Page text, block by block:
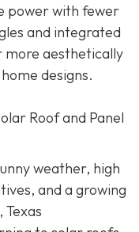
power with fewer
and integrated
more aesthetically
designs.
Roof and Panel
weather, high
and a growing